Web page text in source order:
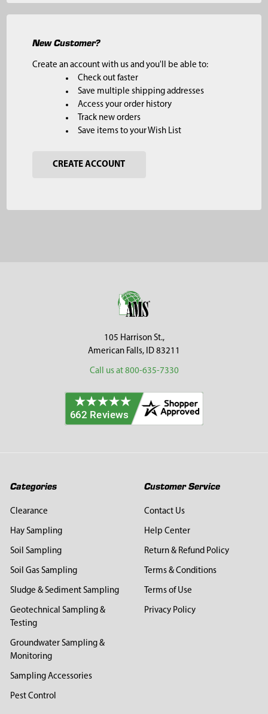
New Customer?
Create an account with us and you'll be able to:
Check out faster
Save multiple shipping addresses
Access your order history
Track new orders
Save items to your Wish List
CREATE ACCOUNT
105 Harrison St.,
American Falls, ID 83211
Call us at 800-635-7330
Categories
Clearance
Hay Sampling
Soil Sampling
Soil Gas Sampling
Sludge & Sediment Sampling
Geotechnical Sampling &
Testing
Groundwater Sampling &
Monitoring
Sampling Accessories
Pest Control
Customer Service
Contact Us
Help Center
Return & Refund Policy
Terms & Conditions
Terms of Use
Privacy Policy